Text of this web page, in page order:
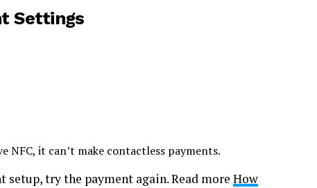
Settings
NFC, it can’t make contactless payments.
try the payment again. Read more How